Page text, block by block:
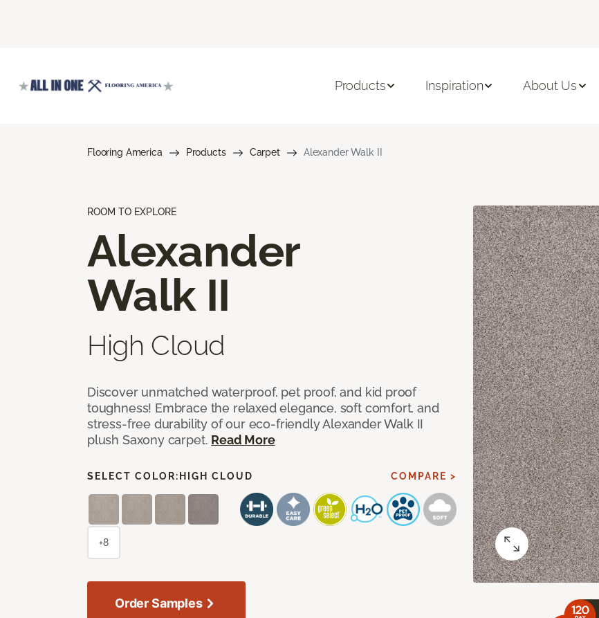
Products Inspiration About Us
Flooring America Products Carpet Alexander Walk II
ROOM TO EXPLORE
Alexander
Walk II
High Cloud
Discover unmatched waterproof, pet proof, and kid proof
toughness! Embrace the relaxed elegance, soft comfort, and
stress-free durability of our eco-friendly Alexander Walk II
plush Saxony carpet. Read More
SELECT COLOR: HIGH CLOUD COMPARE >
+8
Order Samples